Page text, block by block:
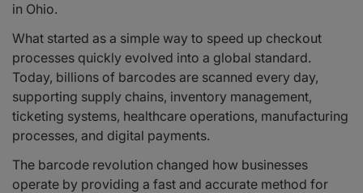
in Ohio.
What started as a simple way to speed up checkout
processes quickly evolved into a global standard.
Today, billions of barcodes are scanned every day,
supporting supply chains, inventory management,
ticketing systems, healthcare operations, manufacturing
processes, and digital payments.
The barcode revolution changed how businesses
operate by providing a fast and accurate method for